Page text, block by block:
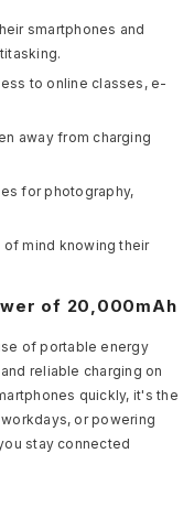
smartphones and
to online classes, e-
away from charging
for photography,
mind knowing their
of 20,000mAh
of portable energy
reliable charging on
quickly, it's the
or powering
stay connected